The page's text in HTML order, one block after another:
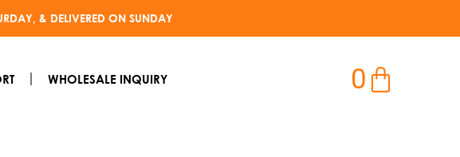
& DELIVERED ON SUNDAY​
WHOLESALE INQUIRY 0